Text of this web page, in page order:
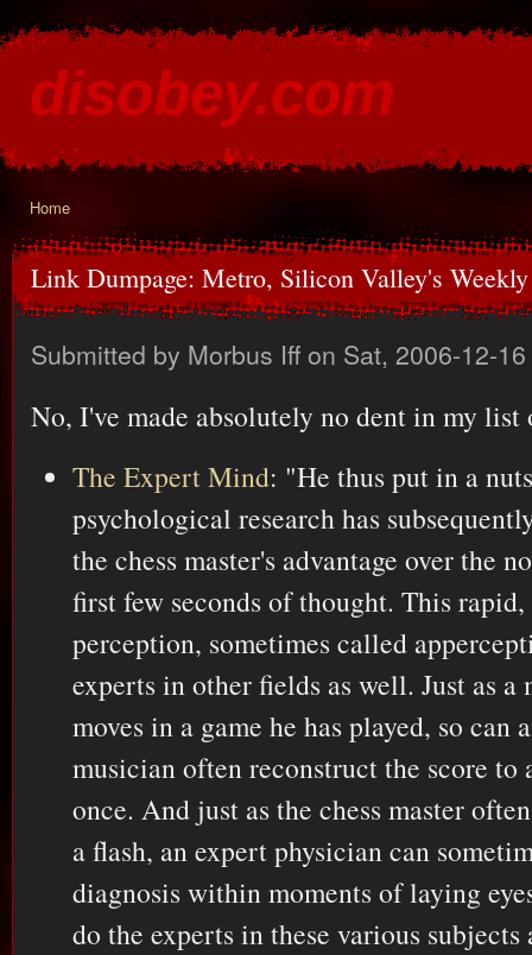
disobey.com
You are here
Home
Link Dumpage: Metro, Silicon Valley's Weekly
Submitted by Morbus Iff on Sat, 2006-12-
No, I've made absolutely no dent in my list
The Expert Mind: "He thus put in a
psychological research has
the chess master's advantage over the
first few seconds of thought. This
perception, sometimes called
experts in other fields as well. Just as
moves in a game he has played, so can
musician often reconstruct the score to
once. And just as the chess master
a flash, an expert physician can
diagnosis within moments of laying
do the experts in these various